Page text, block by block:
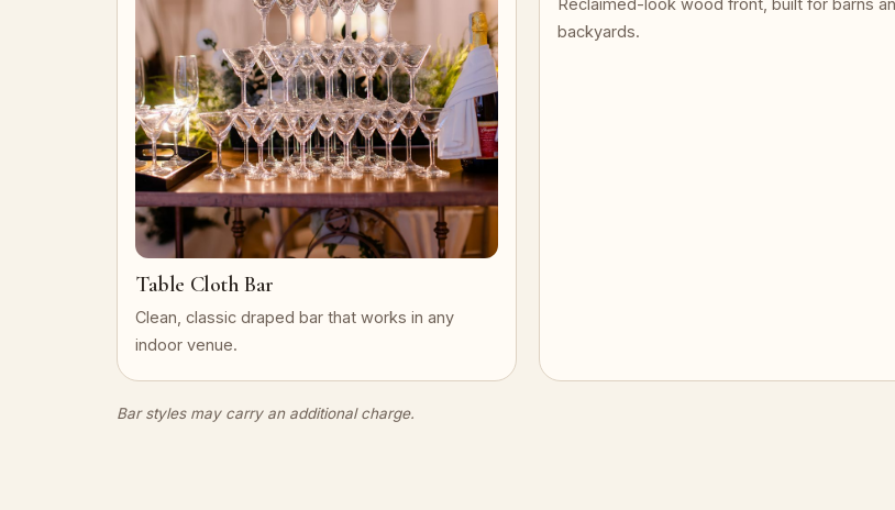
Table Cloth Bar
Clean, classic draped bar that works in any
indoor venue.
Reclaimed-look wood front, built for barns
backyards.
Bar styles may carry an additional charge.